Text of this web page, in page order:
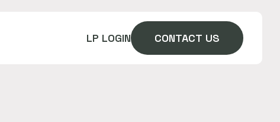
LP LOGIN CONTACT US